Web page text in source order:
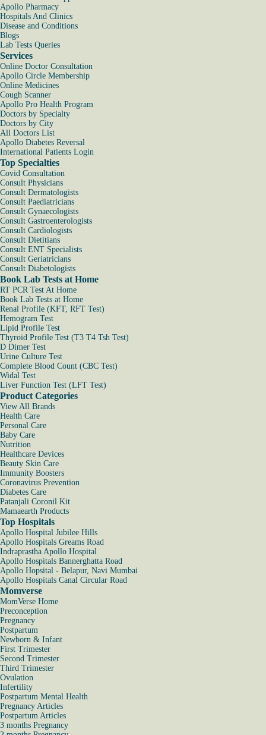
Apollo Pharmacy
Hospitals And Clinics
Disease and Conditions
Blogs
Lab Tests Queries
Services
Online Doctor Consultation
Apollo Circle Membership
Online Medicines
Cough Scanner
Apollo Pro Health Program
Doctors by Specialty
Doctors by City
All Doctors List
Apollo Diabetes Reversal
International Patients Login
Top Specialties
Covid Consultation
Consult Physicians
Consult Dermatologists
Consult Paediatricians
Consult Gynaecologists
Consult Gastroenterologists
Consult Cardiologists
Consult Dietitians
Consult ENT Specialists
Consult Geriatricians
Consult Diabetologists
Book Lab Tests at Home
RT PCR Test At Home
Book Lab Tests at Home
Renal Profile (KFT, RFT Test)
Hemogram Test
Lipid Profile Test
Thyroid Profile Test (T3 T4 Tsh Test)
D Dimer Test
Urine Culture Test
Complete Blood Count (CBC Test)
Widal Test
Liver Function Test (LFT Test)
Product Categories
View All Brands
Health Care
Personal Care
Baby Care
Nutrition
Healthcare Devices
Beauty Skin Care
Immunity Boosters
Coronavirus Prevention
Diabetes Care
Patanjali Coronil Kit
Mamaearth Products
Top Hospitals
Apollo Hospital Jubilee Hills
Apollo Hospitals Greams Road
Indraprastha Apollo Hospital
Apollo Hospitals Bannerghatta Road
Apollo Hopsital - Belapur, Navi Mumbai
Apollo Hospitals Canal Circular Road
Momverse
MomVerse Home
Preconception
Pregnancy
Postpartum
Newborn & Infant
First Trimester
Second Trimester
Third Trimester
Ovulation
Infertility
Postpartum Mental Health
Pregnancy Articles
Postpartum Articles
3 months Pregnancy